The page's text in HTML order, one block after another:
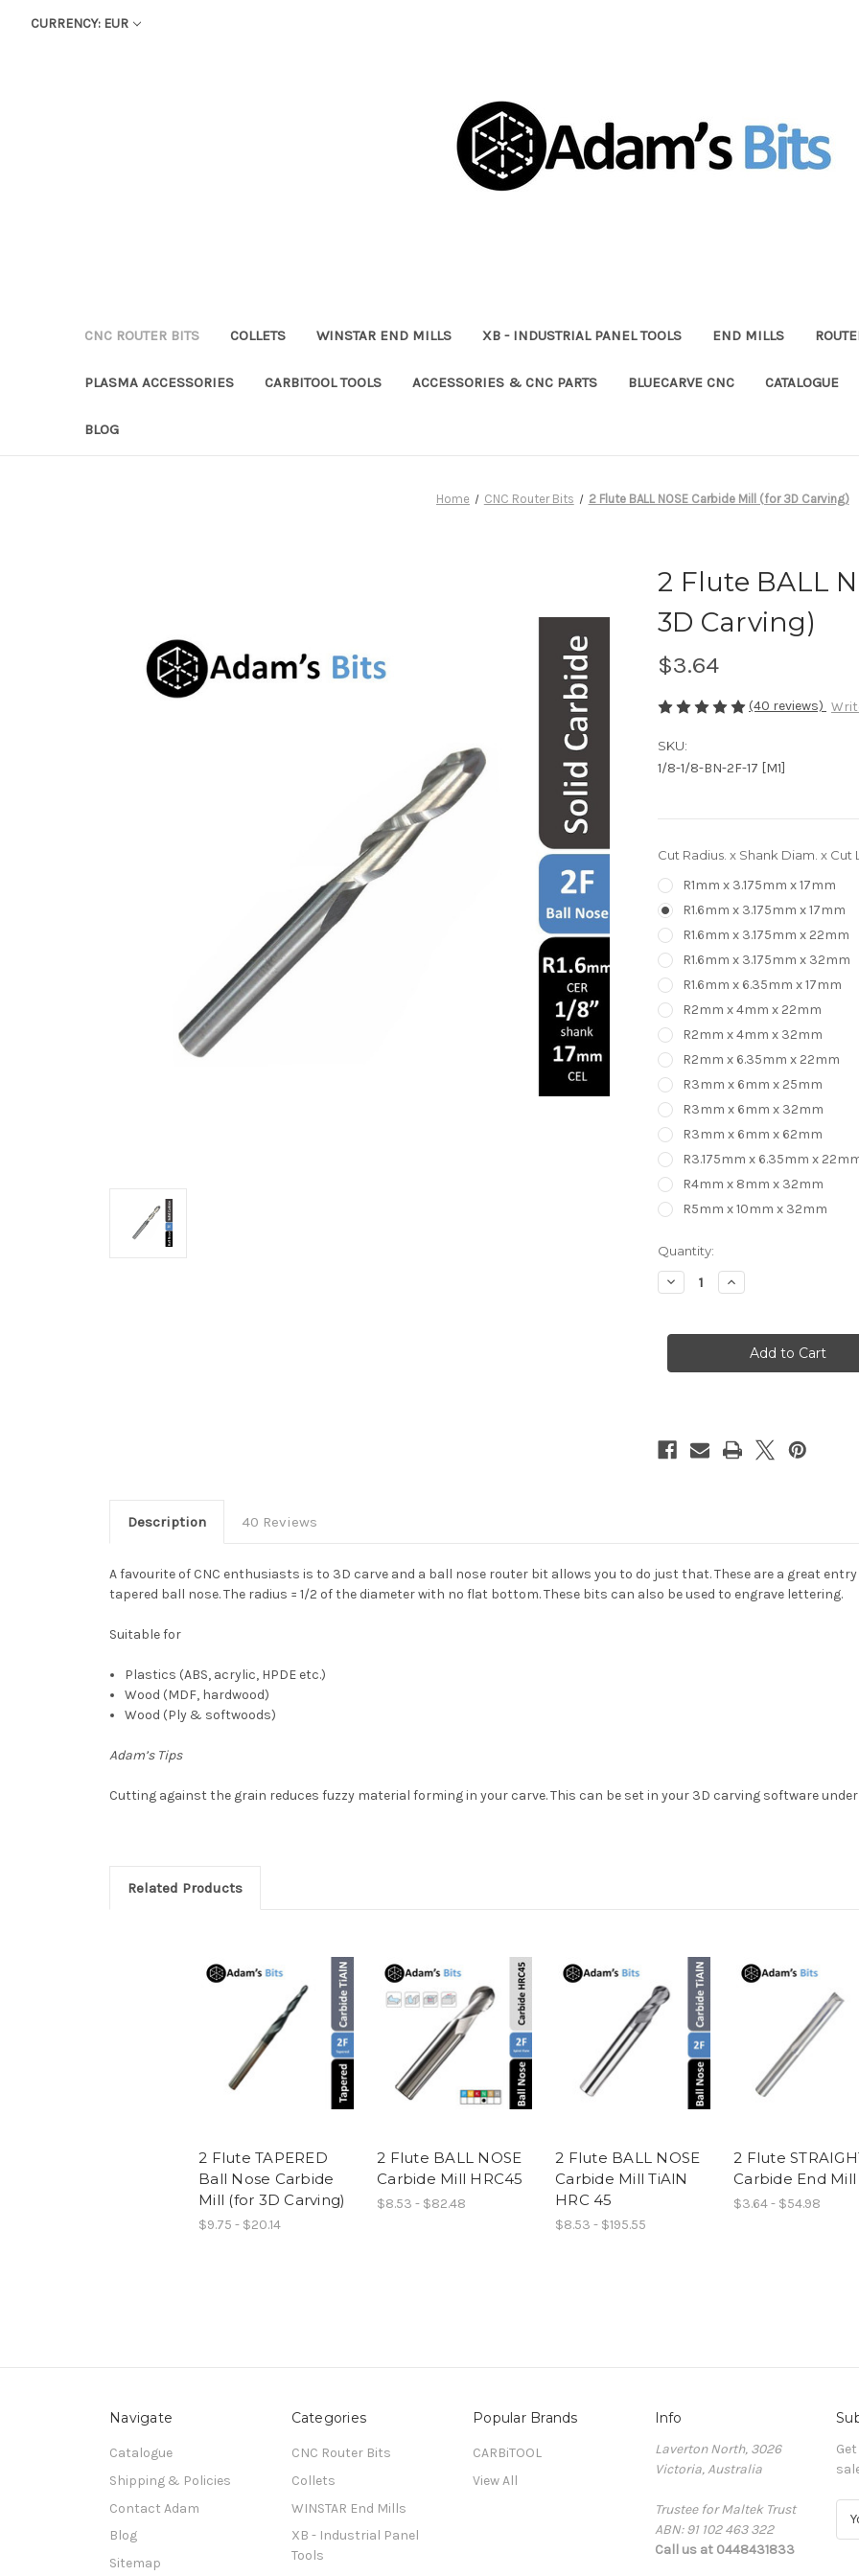
CURRENCY: EUR
CNC ROUTER BITS COLLETS WINSTAR END MILLS XB - INDUSTRIAL PANEL TOOLS END MILLS
PLASMA ACCESSORIES CARBITOOL TOOLS ACCESSORIES & CNC PARTS BLUECARVE CNC CATALOGUE
BLOG
Home CNC Router Bits 2 Flute BALL NOSE Carbide Mill (for 3D Carving)
2 Flute BALL
3D Carving)
$3.64
(40 reviews)
SKU:
1/8-1/8-BN-2F-17 [M1]
Cut Radius. x Shank Diam. x
R1mm x 3.175mm x 17mm
R1.6mm x 3.175mm x 17mm
R1.6mm x 3.175mm x 22mm
R1.6mm x 3.175mm x 32mm
R1.6mm x 6.35mm x 17mm
R2mm x 4mm x 22mm
R2mm x 4mm x 32mm
R2mm x 6.35mm x 22mm
R3mm x 6mm x 25mm
R3mm x 6mm x 32mm
R3mm x 6mm x 62mm
R3.175mm x 6.35mm x
R4mm x 8mm x 32mm
R5mm x 10mm x 32mm
in
stock
Quantity:
Decrease
Quantity
Flute
Carbide
Increase
Quantity
Flute
BALL
NOSE
Carbide
Description 40 Reviews
A favourite of CNC enthusiasts is to 3D carve and a ball nose router bit allows you to do just that. These are a great
tapered ball nose. The radius = 1/2 of the diameter with no flat bottom. These bits can also be used to engrave lettering.
Suitable for
Plastics (ABS, acrylic, HPDE etc.)
Wood (MDF, hardwood)
Wood (Ply & softwoods)
Adam’s Tips
Cutting against the grain reduces fuzzy material forming in your carve. This can be set in your 3D carving software
Related Products
2 Flute TAPERED
Ball Nose Carbide
Mill (for 3D Carving)
$9.75 - $20.14
2 Flute BALL NOSE
Carbide Mill HRC45
$8.53 - $82.48
2 Flute BALL NOSE
Carbide Mill TiAlN
HRC 45
$8.53 - $195.55
2 Flute
Carbide End Mill
$3.64 - $54.98
Navigate
Catalogue
Shipping & Policies
Contact Adam
Blog
Sitemap
Categories
CNC Router Bits
Collets
WINSTAR End Mills
XB - Industrial Panel
Tools
Popular Brands
CARBiTOOL
View All
Info
Laverton North, 3026
Victoria, Australia
Trustee for Maltek Trust
ABN: 91 102 463 322
Call us at 0448431833